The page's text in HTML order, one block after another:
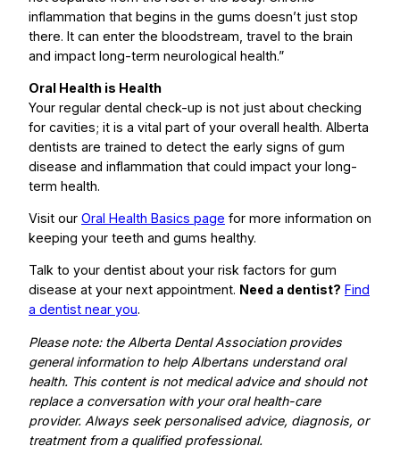
inflammation that begins in the gums doesn’t just stop
there. It can enter the bloodstream, travel to the brain
and impact long-term neurological health.”
Oral Health is Health
Your regular dental check-up is not just about checking
for cavities; it is a vital part of your overall health. Alberta
dentists are trained to detect the early signs of gum
disease and inflammation that could impact your long-
term health.
Visit our Oral Health Basics page for more information on
keeping your teeth and gums healthy.
Talk to your dentist about your risk factors for gum
disease at your next appointment. Need a dentist? Find
a dentist near you.
Please note: the Alberta Dental Association provides
general information to help Albertans understand oral
health. This content is not medical advice and should not
replace a conversation with your oral health-care
provider. Always seek personalised advice, diagnosis, or
treatment from a qualified professional.